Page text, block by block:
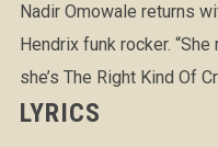
Nadir Omowale returns
Hendrix funk rocker.
she’s The Right Kind Of
LYRICS